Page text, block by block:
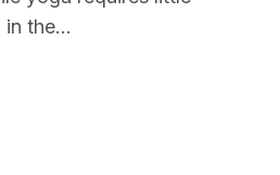
in the…